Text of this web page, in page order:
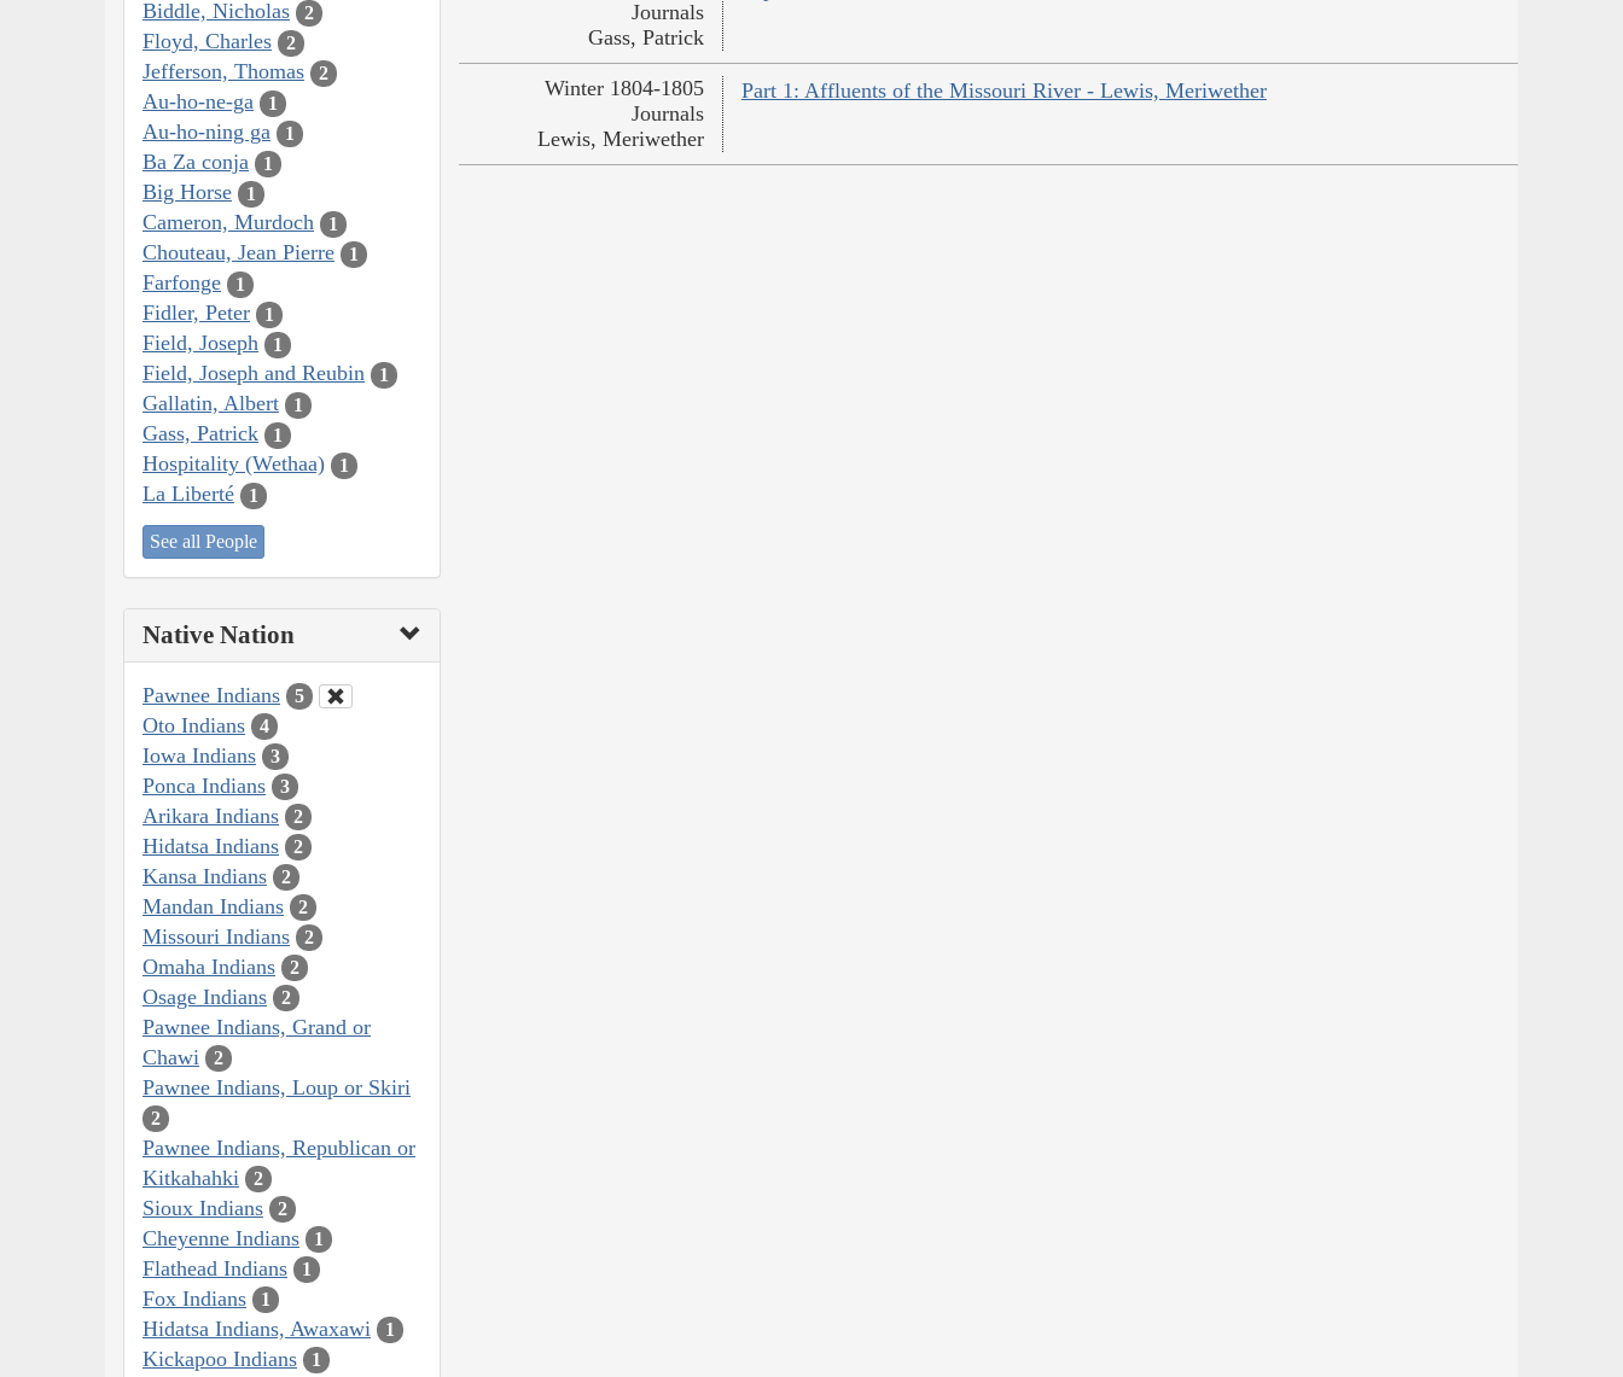
Biddle, Nicholas 2
Floyd, Charles 2
Jefferson, Thomas 2
Au-ho-ne-ga 1
Au-ho-ning ga 1
Ba Za conja 1
Big Horse 1
Cameron, Murdoch 1
Chouteau, Jean Pierre 1
Farfonge 1
Fidler, Peter 1
Field, Joseph 1
Field, Joseph and Reubin 1
Gallatin, Albert 1
Gass, Patrick 1
Hospitality (Wethaa) 1
La Liberté 1
See all People
Native Nation
Pawnee Indians 5
Oto Indians 4
Iowa Indians 3
Ponca Indians 3
Arikara Indians 2
Hidatsa Indians 2
Kansa Indians 2
Mandan Indians 2
Missouri Indians 2
Omaha Indians 2
Osage Indians 2
Pawnee Indians, Grand or
Chawi
2
Pawnee Indians, Loup or Skiri
2
Pawnee Indians, Republican or
Kitkahahki
2
Sioux Indians 2
Cheyenne Indians 1
Flathead Indians 1
Fox Indians 1
Hidatsa Indians, Awaxawi 1
Kickapoo Indians 1
Journals
Gass, Patrick
Part 1: Affluents of the Missouri River - Lewis, Meriwether
Winter 1804-1805
Journals
Lewis, Meriwether